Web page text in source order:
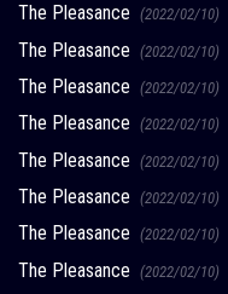
The Pleasance (2022/02/10)
The Pleasance (2022/02/10)
The Pleasance (2022/02/10)
The Pleasance (2022/02/10)
The Pleasance (2022/02/10)
The Pleasance (2022/02/10)
The Pleasance (2022/02/10)
The Pleasance (2022/02/10)